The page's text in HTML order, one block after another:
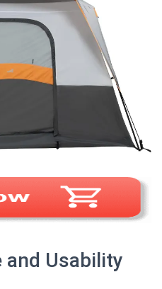
and Usability